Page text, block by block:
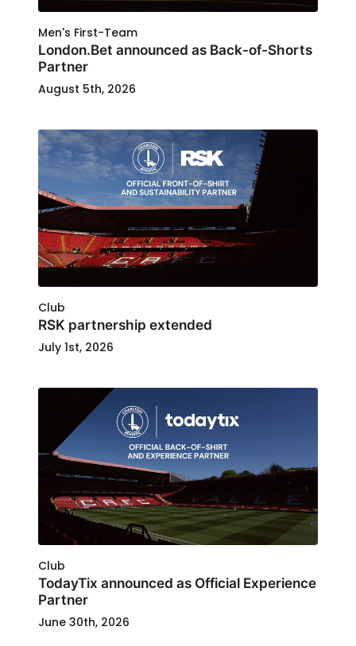
Men's First-Team
London.Bet announced as Back-of-Shorts
Partner
August 5th, 2026
Club
RSK partnership extended
July 1st, 2026
Club
TodayTix announced as Official Experience
Partner
June 30th, 2026